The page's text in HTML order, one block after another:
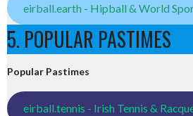
eirball.earth - Hipball & World
5. POPULAR PASTIMES
Popular Pastimes
eirball.tennis - Irish Tennis &